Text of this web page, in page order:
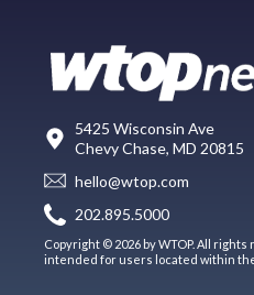
5425 Wisconsin Ave
Chevy Chase, MD 20815
hello@wtop.com
202.895.5000
Copyright © 2026 by WTOP. All
intended for users located within the